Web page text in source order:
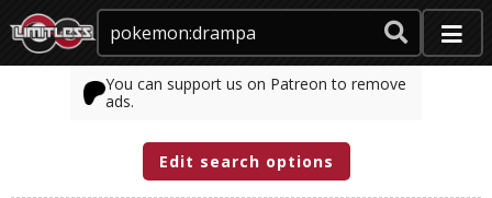
You can support us on Patreon to remove
ads.
Edit search options